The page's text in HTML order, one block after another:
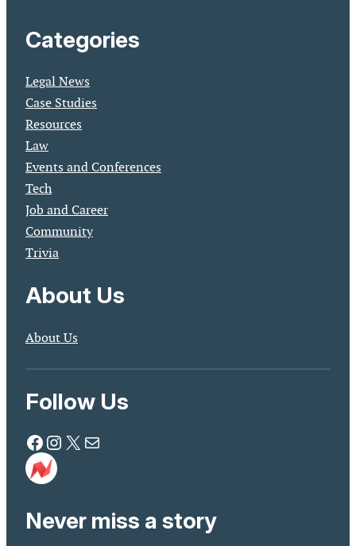
Categories
Legal News
Case Studies
Resources
Law
Events and Conferences
Tech
Job and Career
Community
Trivia
About Us
About Us
Follow Us
Facebook Instagram X Mail
Never miss a story